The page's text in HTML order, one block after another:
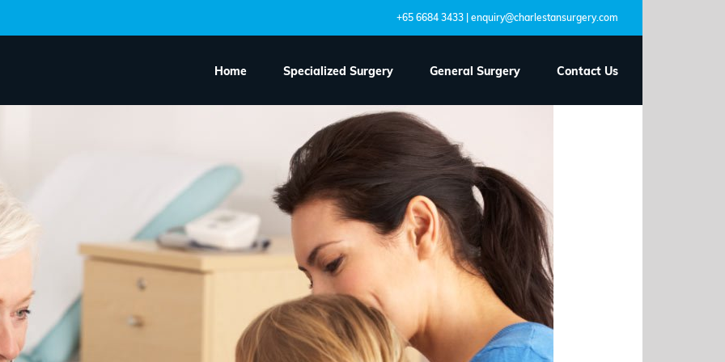
+65 6684 3433 | enquiry@charlestansurgery.com
Home Specialized Surgery General Surgery Contact Us